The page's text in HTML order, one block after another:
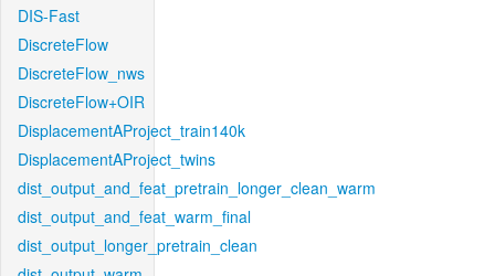
DIS-Fast
DiscreteFlow
DiscreteFlow_nws
DiscreteFlow+OIR
DisplacementAProject_train140k
DisplacementAProject_twins
dist_output_and_feat_pretrain_longer_clean_warm
dist_output_and_feat_warm_final
dist_output_longer_pretrain_clean